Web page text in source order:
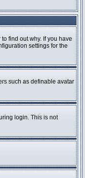
find out why. If you have
settings for the
such as definable avatar
login. This is not